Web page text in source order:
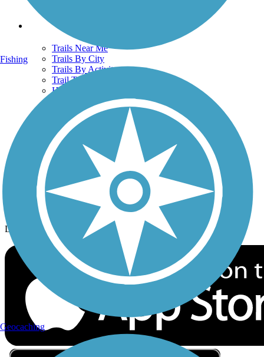
Trails
Trails Near Me
Trails By City
Trails By Activity
Trail Traveler
History on the Trail
Privacy
Follow Us
Sign up for eNews
Download the free TrailLink app!
Fishing
Geocaching